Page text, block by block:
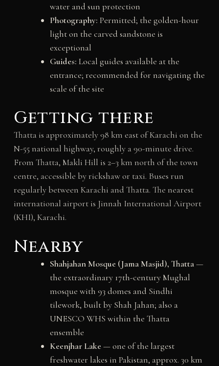
water and sun protection
Photography: Permitted; the golden-hour
light on the carved sandstone is
exceptional
Guides: Local guides available at the
entrance; recommended for navigating the
scale of the site
Getting there
Thatta is approximately 98 km east of Karachi on the
N-55 national highway, roughly a 90-minute drive.
From Thatta, Makli Hill is 2–3 km north of the town
centre, accessible by rickshaw or taxi. Buses run
regularly between Karachi and Thatta. The nearest
international airport is Jinnah International Airport
(KHI), Karachi.
Nearby
Shahjahan Mosque (Jama Masjid), Thatta—
the extraordinary 17th-century Mughal
mosque with 93 domes and Sindhi
tilework, built by Shah Jahan; also a
UNESCO WHS within the Thatta
ensemble
Keenjhar Lake — one of the largest
freshwater lakes in Pakistan, approx. 30 km